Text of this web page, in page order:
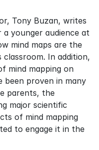
Tony Buzan, writes
a younger audience at
mind maps are the
classroom. In addition,
mind mapping on
been proven in many
parents, the
major scientific
of mind mapping
to engage it in the